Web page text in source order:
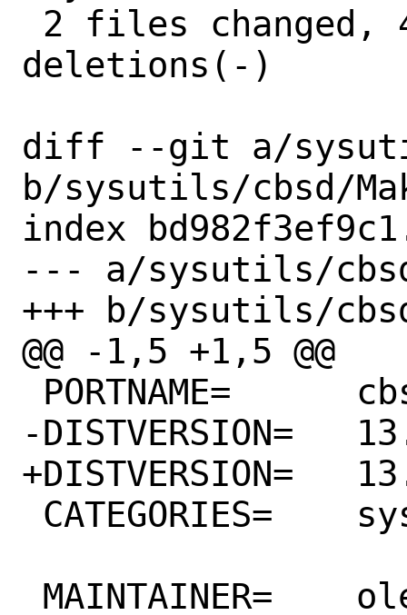
deletions(-)
diff --git a/
b/sysutils/cbsd/
index
--- a/sysutils/
+++ b/sysutils/
@@ -1,5 +1,5 @@
-DISTVERSION=	13.0.19
+DISTVERSION=	13.0.20